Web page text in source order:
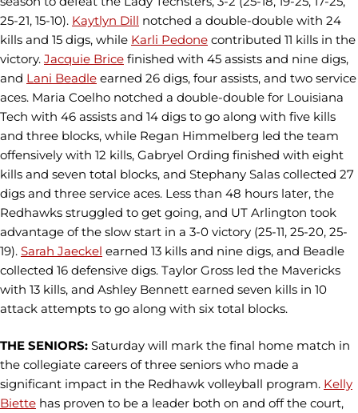
25-21, 15-10). Kaytlyn Dill notched a double-double with 24
kills and 15 digs, while Karli Pedone contributed 11 kills in the
victory. Jacquie Brice finished with 45 assists and nine digs,
and Lani Beadle earned 26 digs, four assists, and two service
aces. Maria Coelho notched a double-double for Louisiana
Tech with 46 assists and 14 digs to go along with five kills
and three blocks, while Regan Himmelberg led the team
offensively with 12 kills, Gabryel Ording finished with eight
kills and seven total blocks, and Stephany Salas collected 27
digs and three service aces. Less than 48 hours later, the
Redhawks struggled to get going, and UT Arlington took
advantage of the slow start in a 3-0 victory (25-11, 25-20, 25-
19). Sarah Jaeckel earned 13 kills and nine digs, and Beadle
collected 16 defensive digs. Taylor Gross led the Mavericks
with 13 kills, and Ashley Bennett earned seven kills in 10
attack attempts to go along with six total blocks.
THE SENIORS: Saturday will mark the final home match in
the collegiate careers of three seniors who made a
significant impact in the Redhawk volleyball program. Kelly
Biette has proven to be a leader both on and off the court,